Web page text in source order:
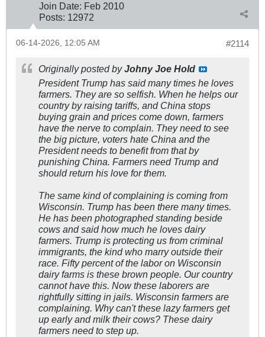
Join Date: Feb 2010
Posts: 12972
#2114
06-14-2026, 12:05 AM
Originally posted byJohny Joe Hold
President Trump has said many times he loves
farmers. They are so selfish. When he helps our
country by raising tariffs, and China stops
buying grain and prices come down, farmers
have the nerve to complain. They need to see
the big picture, voters hate China and the
President needs to benefit from that by
punishing China. Farmers need Trump and
should return his love for them.
The same kind of complaining is coming from
Wisconsin. Trump has been there many times.
He has been photographed standing beside
cows and said how much he loves dairy
farmers. Trump is protecting us from criminal
immigrants, the kind who marry outside their
race. Fifty percent of the labor on Wisconsin
dairy farms is these brown people. Our country
cannot have this. Now these laborers are
rightfully sitting in jails. Wisconsin farmers are
complaining. Why can't these lazy farmers get
up early and milk their cows? These dairy
farmers need to step up.